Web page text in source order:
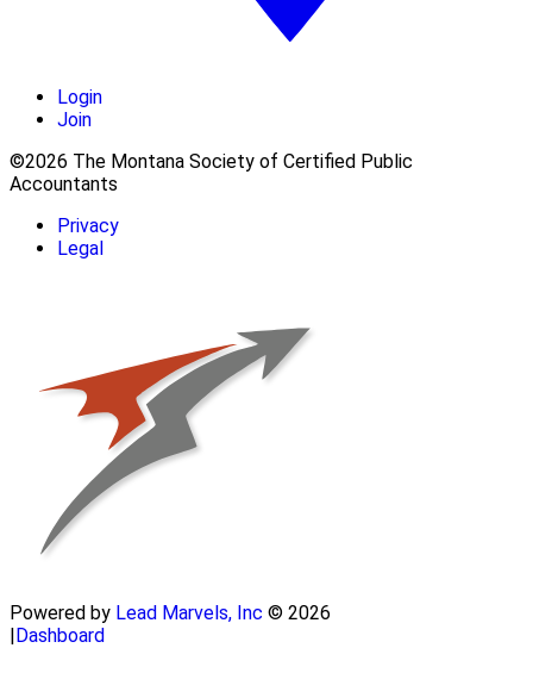
Login
Join
©2026 The Montana Society of Certified Public
Accountants
Privacy
Legal
Powered by Lead Marvels, Inc © 2026
|Dashboard